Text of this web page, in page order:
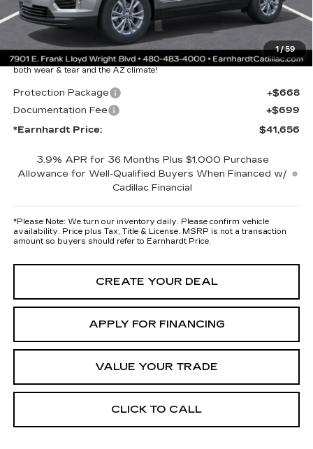
1/59
Adjusted Sub-Total $40,289
Protection Package added: Lifetime Guaranteed Window Tint for
maximum heat & UV protection, plus thermo-plastic handle-cup
protectors and door-edge guards to help protect your investment from
both wear & tear and the AZ climate!
Protection Package
+$668
Documentation Fee
+$699
*Earnhardt Price:
$41,656
3.9% APR for 36 Months Plus $1,000 Purchase
Allowance for Well-Qualified Buyers When Financed w/
Cadillac Financial
*Please Note: We turn our inventory daily. Please confirm vehicle
availability. Price plus Tax, Title & License. MSRP is not a transaction
amount so buyers should refer to Earnhardt Price.
CREATE YOUR DEAL
APPLY FOR FINANCING
VALUE YOUR TRADE
CLICK TO CALL